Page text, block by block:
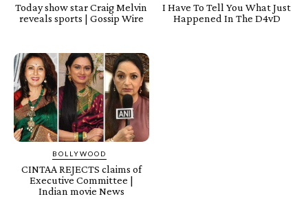
Today show star Craig Melvin
reveals sports | Gossip Wire
I Have To Tell You What Just
Happened In The D4vD
BOLLYWOOD
CINTAA REJECTS claims of
Executive Committee |
Indian movie News